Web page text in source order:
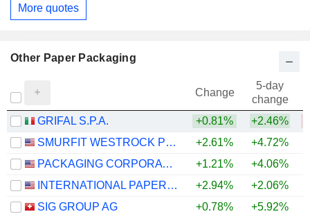
More quotes
Other Paper Packaging
Change
5-day
change
GRIFAL S.P.A.
+0.81% +2.46%
SMURFIT WESTROCK PLC
+2.61% +4.72%
PACKAGING CORPORATION OF AMERICA
+1.21% +4.06%
INTERNATIONAL PAPER COMPANY
+2.94% +2.06%
SIG GROUP AG
+0.78% +5.92%